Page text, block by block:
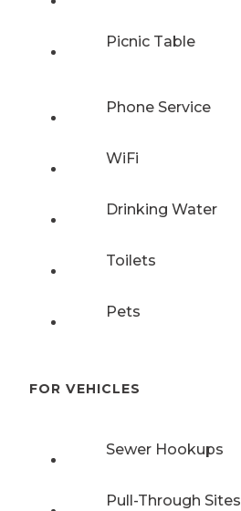
Picnic Table
Phone Service
WiFi
Drinking Water
Toilets
Pets
FOR VEHICLES
Sewer Hookups
Pull-Through Sites